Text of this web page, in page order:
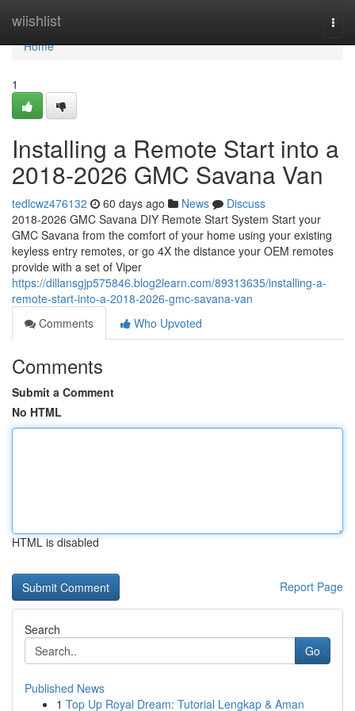
wiishlist
Home
Home
1
Installing a Remote Start into a
2018-2026 GMC Savana Van
tedlcwz476132 60 days ago News
Discuss
2018-2026 GMC Savana DIY Remote Start System Start your
GMC Savana from the comfort of your home using your existing
keyless entry remotes, or go 4X the distance your OEM remotes
provide with a set of Viper
https://dillansgjp575846.blog2learn.com/89313635/installing-a-
remote-start-into-a-2018-2026-gmc-savana-van
Comments
Who Upvoted
Comments
Submit a Comment
No HTML
HTML is disabled
Report Page
Search
Go
Published News
1 Top Up Royal Dream: Tutorial Lengkap & Aman